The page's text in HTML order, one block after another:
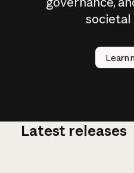
societal
Learn
How
AI
Latest releases